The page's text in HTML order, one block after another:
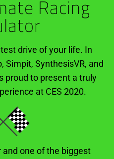
Racing
drive of your life. In
Simpit, SynthesisVR, and
proud to present a truly
at CES 2020.
one of the biggest